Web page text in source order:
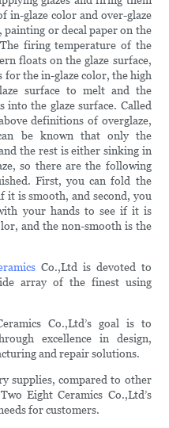
in-glaze color and over-glaze
or decal paper on the
firing temperature of the
floats on the glaze surface,
for the in-glaze color, the high
surface to melt and the
into the glaze surface. Called
definitions of overglaze,
be known that only the
the rest is either sinking in
so there are the following
First, you can fold the
it is smooth, and second, you
your hands to see if it is
and the non-smooth is the
Co.,Ltd is devoted to
array of the finest using
Co.,Ltd’s goal is to
excellence in design,
and repair solutions.
supplies, compared to other
Eight Ceramics Co.,Ltd’s
for customers.